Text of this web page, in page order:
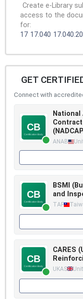
Create e-Library
access to the
for:
17 17.040 17.040.20
GET
Connect with
ANAB
BSMI
and
TAF
CARES
UKAS